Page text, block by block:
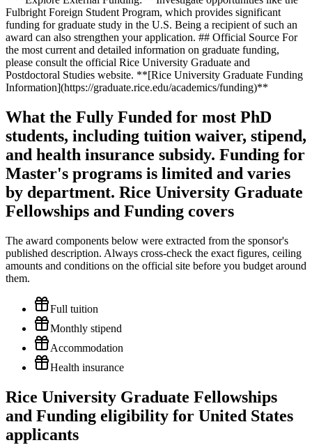
What the Fully Funded for most PhD
students, including tuition waiver, stipend,
and health insurance subsidy. Funding for
Master's programs is limited and varies
by department. Rice University Graduate
Fellowships and Funding covers
The award components below were extracted from the sponsor's
published description. Always cross-check the exact figures, ceiling
amounts and conditions on the official site before you budget around
them.
Full tuition
Monthly stipend
Accommodation
Health insurance
Rice University Graduate Fellowships
and Funding eligibility for United States
applicants